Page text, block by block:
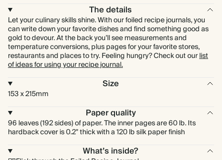
The details
Let your culinary skills shine. With our foiled recipe journals, you
can write down your favorite dishes and find something good as
gold to devour. At the back you’ll see measurements and
temperature conversions, plus pages for your favorite stores,
restaurants and places to try. Feeling hungry? Check out ourlist
of ideas for using your recipe journal.
Size
153 x 215mm
Paper quality
96 leaves (192 sides) of paper. The inner pages are 60 lb. Its
hardback cover is 0.2" thick with a 120 lb silk paper finish
What’s inside?